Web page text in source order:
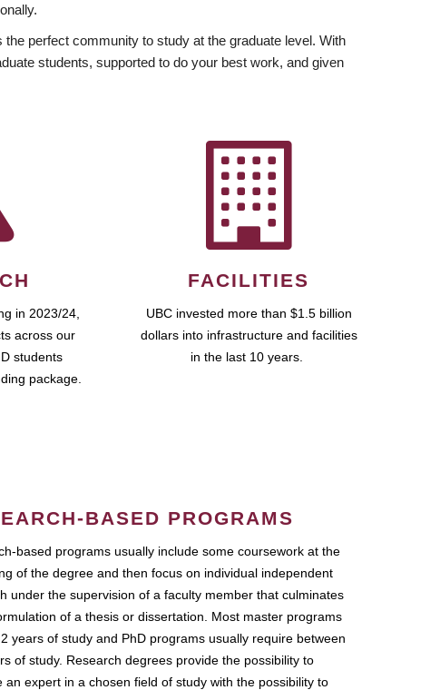
perfect community to study at the graduate level. With
students, supported to do your best work, and given
in 2023/24,
across our
students
package.
FACILITIES
UBC invested more than $1.5 billion
dollars into infrastructure and facilities
in the last 10 years.
BASED PROGRAMS
based programs usually include some coursework at the
of the degree and then focus on individual independent
under the supervision of a faculty member that culminates
of a thesis or dissertation. Most master programs
years of study and PhD programs usually require between
of study. Research degrees provide the possibility to
an expert in a chosen field of study with the possibility to